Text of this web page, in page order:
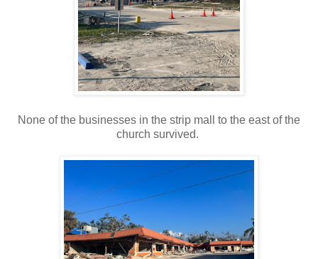
None of the businesses in the strip mall to the east of the
church survived.